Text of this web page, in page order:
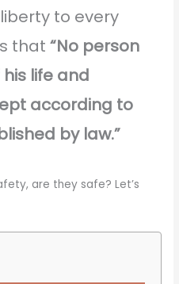
to every
that“No person
life and
according to
by law.”
are they safe? Let’s